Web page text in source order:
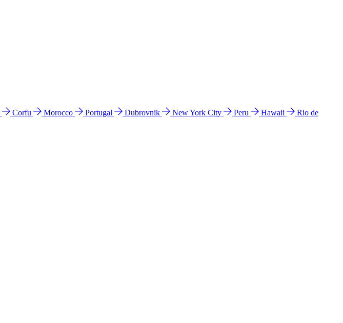
Corfu Morocco Portugal Dubrovnik New York City Peru Hawaii
Rio de